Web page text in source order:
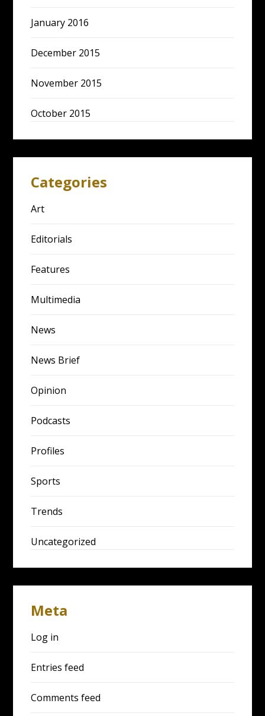
January 2016
December 2015
November 2015
October 2015
Categories
Art
Editorials
Features
Multimedia
News
News Brief
Opinion
Podcasts
Profiles
Sports
Trends
Uncategorized
Meta
Log in
Entries feed
Comments feed